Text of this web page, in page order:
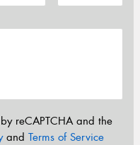
reCAPTCHA and the
and Terms of Service